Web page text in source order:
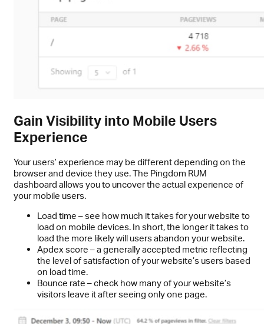
Gain Visibility into Mobile Users
Experience
Your users’ experience may be different depending on the
browser and device they use. The Pingdom RUM
dashboard allows you to uncover the actual experience of
your mobile users.
Load time – see how much it takes for your website to
load on mobile devices. In short, the longer it takes to
load the more likely will users abandon your website.
Apdex score – a generally accepted metric reflecting
the level of satisfaction of your website’s users based
on load time.
Bounce rate – check how many of your website’s
visitors leave it after seeing only one page.